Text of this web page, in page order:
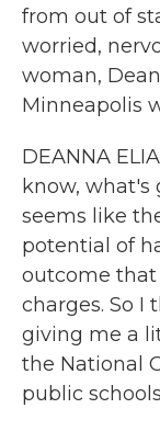
from out of
worried,
woman,
Minneapolis
DEANNA
know, what's
seems like
potential of
outcome that
charges. So
giving me a
the National
public